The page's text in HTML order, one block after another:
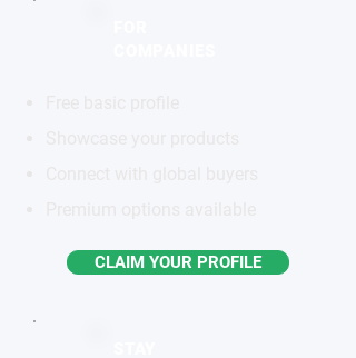
CLAIM YOUR PROFILE